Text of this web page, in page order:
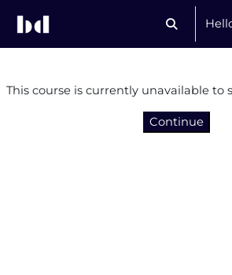
Toggle
This course is currently unavailable to
Continue